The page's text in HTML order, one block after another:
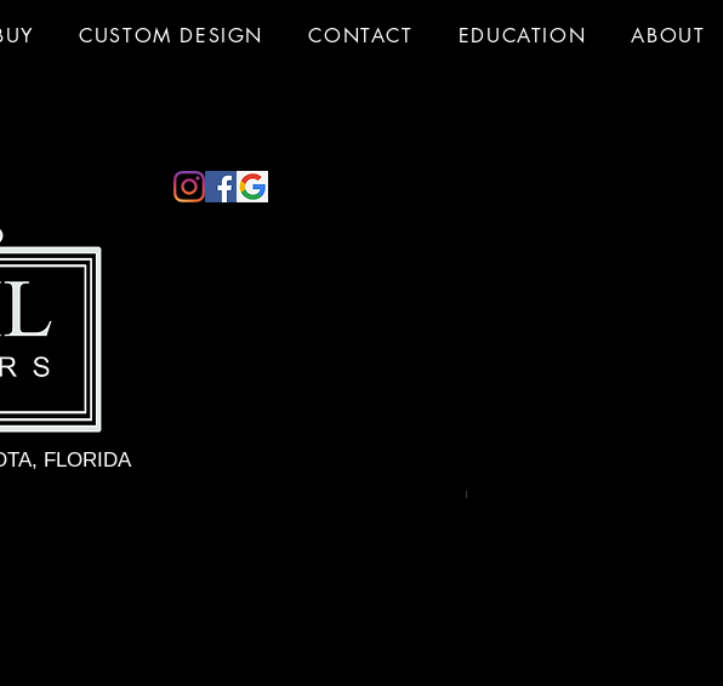
CUSTOM DESIGN CONTACT EDUCATION ABOUT
FLORIDA